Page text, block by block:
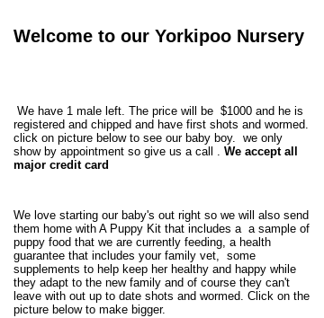
Welcome to our Yorkipoo Nursery
We have 1 male left. The price will be $1000 and he is
registered and chipped and have first shots and wormed.
click on picture below to see our baby boy. we only
show by appointment so give us a call . We accept all
major credit card
We love starting our baby's out right so we will also send
them home with A Puppy Kit that includes a a sample of
puppy food that we are currently feeding, a health
guarantee that includes your family vet, some
supplements to help keep her healthy and happy while
they adapt to the new family and of course they can't
leave with out up to date shots and wormed. Click on the
picture below to make bigger.